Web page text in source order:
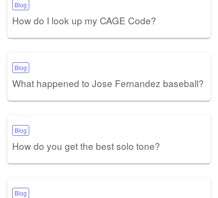
Blog
How do I look up my CAGE Code?
Blog
What happened to Jose Fernandez baseball?
Blog
How do you get the best solo tone?
Blog